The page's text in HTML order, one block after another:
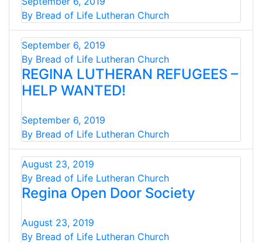
By Bread of Life Lutheran Church
September 6, 2019
By Bread of Life Lutheran Church
REGINA LUTHERAN REFUGEES –
HELP WANTED!
September 6, 2019
By Bread of Life Lutheran Church
August 23, 2019
By Bread of Life Lutheran Church
Regina Open Door Society
August 23, 2019
By Bread of Life Lutheran Church